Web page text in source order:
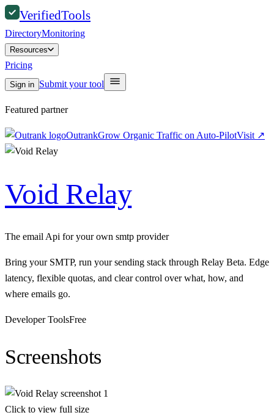
VerifiedTools
DirectoryMonitoring
Resources
Pricing
Sign in Submit your tool
Featured partner
OutrankGrow Organic Traffic on Auto-PilotVisit ↗
Void Relay
The email Api for your own smtp provider
Bring your SMTP, run your sending stack through Relay Beta. Edge
latency, flexible quotas, and clear control over what, how, and
where emails go.
Developer ToolsFree
Screenshots
Click to view full size